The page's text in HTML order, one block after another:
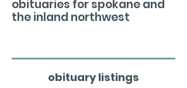
obituaries for spokane and
the inland northwest
obituary listings